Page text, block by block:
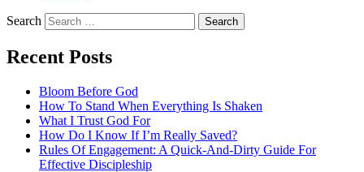
Search
Recent Posts
Bloom Before God
How To Stand When Everything Is Shaken
What I Trust God For
How Do I Know If I’m Really Saved?
Rules Of Engagement: A Quick-And-Dirty Guide For
Effective Discipleship